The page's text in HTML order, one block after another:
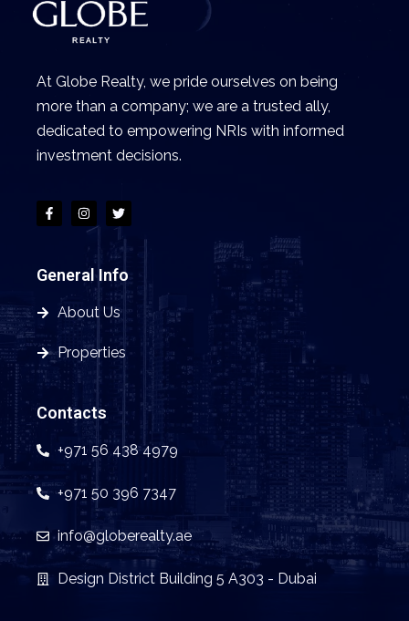
At Globe Realty, we pride ourselves on being
more than a company; we are a trusted ally,
dedicated to empowering NRIs with informed
investment decisions.
General Info
About Us
Properties
Contacts
+971 56 438 4979
+971 50 396 7347
info@globerealty.ae
Design District Building 5 A303 - Dubai